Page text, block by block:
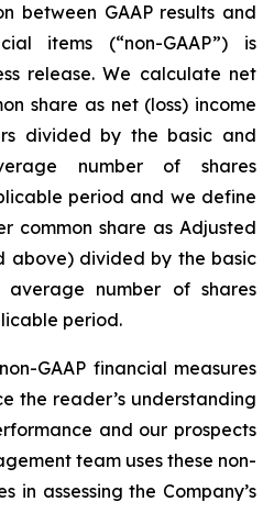
between GAAP results and
items (“non-GAAP”) is
release. We calculate net
share as net (loss) income
divided by the basic and
number of shares
period and we define
common share as Adjusted
above) divided by the basic
number of shares
period.
GAAP financial measures
the reader’s understanding
and our prospects
team uses these non-
in assessing the Company’s